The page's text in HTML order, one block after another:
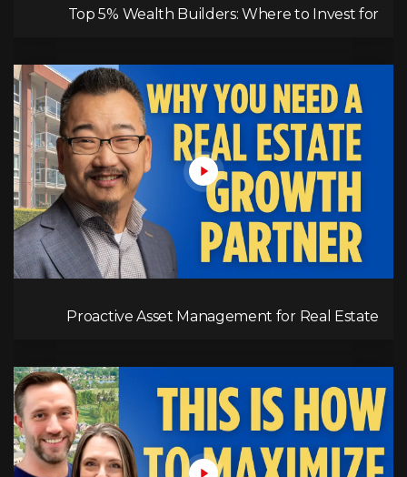
Top 5% Wealth Builders: Where to Invest for
Proactive Asset Management for Real Estate